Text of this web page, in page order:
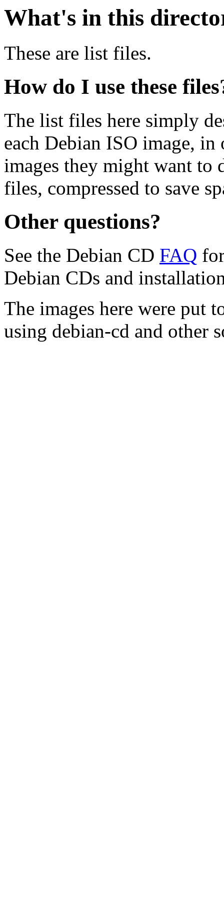
What's in this
These are list files.
How do I use these
The list files here simply
each Debian ISO image,
images they might want to
files, compressed to save
Other questions?
See the Debian CD FAQ
Debian CDs and
The images here were put
using debian-cd and other